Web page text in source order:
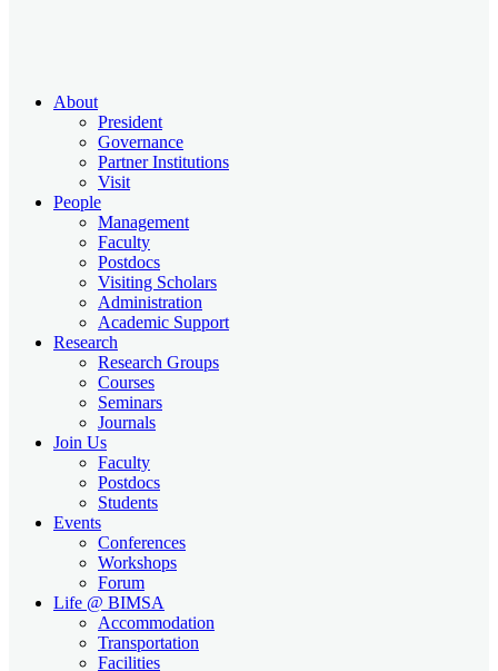
About
President
Governance
Partner Institutions
Visit
People
Management
Faculty
Postdocs
Visiting Scholars
Administration
Academic Support
Research
Research Groups
Courses
Seminars
Journals
Join Us
Faculty
Postdocs
Students
Events
Conferences
Workshops
Forum
Life @ BIMSA
Accommodation
Transportation
Facilities